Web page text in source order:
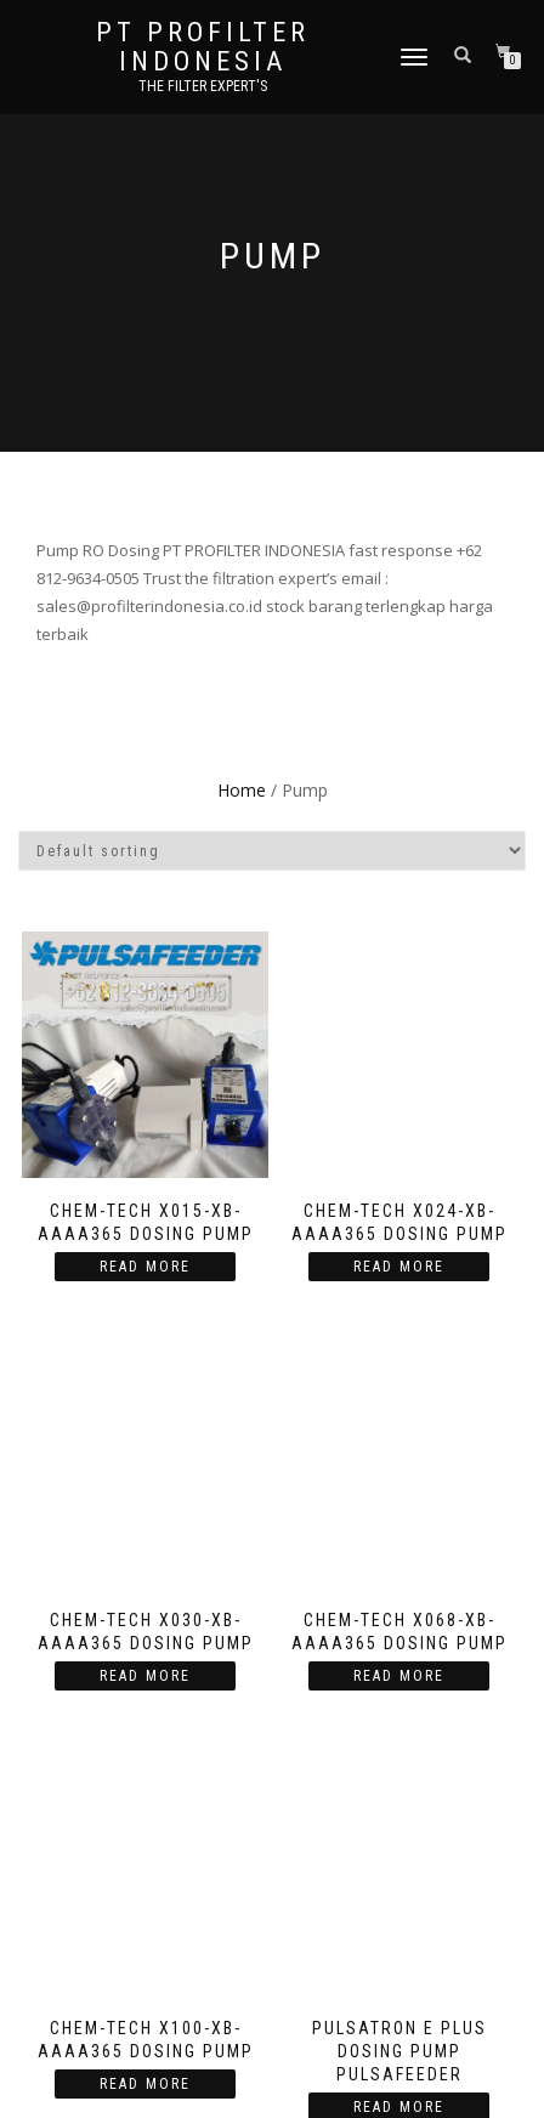
PT PROFILTER
INDONESIA
THE FILTER EXPERT'S
TOGGLE NAVIGATION0
PUMP
Pump RO Dosing PT PROFILTER INDONESIA fast response +62
812-9634-0505 Trust the filtration expert’s email :
sales@profilterindonesia.co.id stock barang terlengkap harga
terbaik
Home / Pump
CHEM-TECH X015-XB-
AAAA365 DOSING PUMP
READ MORE
CHEM-TECH X024-XB-
AAAA365 DOSING PUMP
READ MORE
CHEM-TECH X030-XB-
AAAA365 DOSING PUMP
READ MORE
CHEM-TECH X068-XB-
AAAA365 DOSING PUMP
READ MORE
CHEM-TECH X100-XB-
AAAA365 DOSING PUMP
READ MORE
PULSATRON E PLUS
DOSING PUMP
PULSAFEEDER
READ MORE